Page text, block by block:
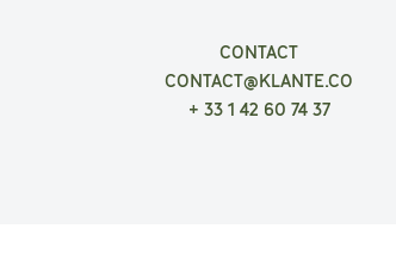
CONTACT
CONTACT@KLANTE.CO
+ 33 1 42 60 74 37